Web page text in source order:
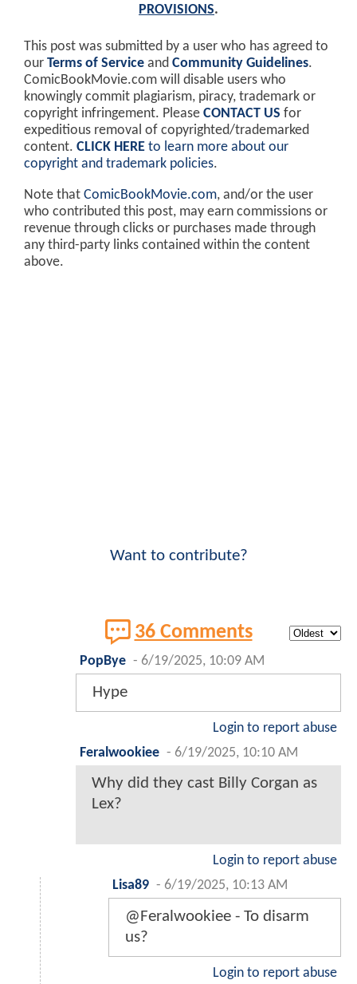
PROVISIONS.
This post was submitted by a user who has agreed to
our Terms of Service and Community Guidelines.
ComicBookMovie.com will disable users who
knowingly commit plagiarism, piracy, trademark or
copyright infringement. Please CONTACT US for
expeditious removal of copyrighted/trademarked
content. CLICK HERE to learn more about our
copyright and trademark policies.
Note that ComicBookMovie.com, and/or the user
who contributed this post, may earn commissions or
revenue through clicks or purchases made through
any third-party links contained within the content
above.
Want to contribute?
36 Comments
PopBye - 6/19/2025, 10:09 AM
Hype
Login to report abuse
Feralwookiee - 6/19/2025, 10:10 AM
Why did they cast Billy Corgan as
Lex?
Login to report abuse
Lisa89 - 6/19/2025, 10:13 AM
@Feralwookiee - To disarm
us?
Login to report abuse